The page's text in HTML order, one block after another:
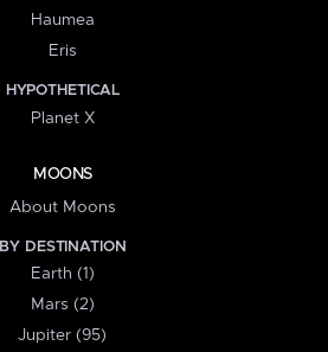
Haumea
Eris
HYPOTHETICAL
Planet X
MOONS
About Moons
BY DESTINATION
Earth (1)
Mars (2)
Jupiter (95)